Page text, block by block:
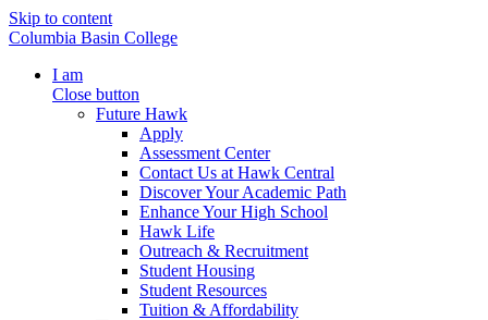
Skip to content
Columbia Basin College
I am
Close button
Future Hawk
Apply
Assessment Center
Contact Us at Hawk Central
Discover Your Academic Path
Enhance Your High School
Hawk Life
Outreach & Recruitment
Student Housing
Student Resources
Tuition & Affordability